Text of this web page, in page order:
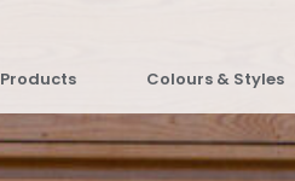
Products Colours & Styles